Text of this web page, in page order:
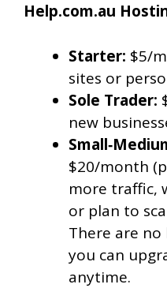
Help.com.au
Starter: $5/
sites or
Sole Trader:
new
$20/month
more traffic,
or plan to
There are no
you can
anytime.